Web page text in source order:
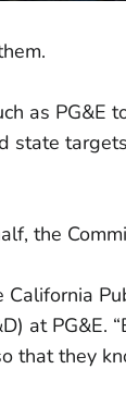
as PG&E
state
the
California
at PG&E.
that they